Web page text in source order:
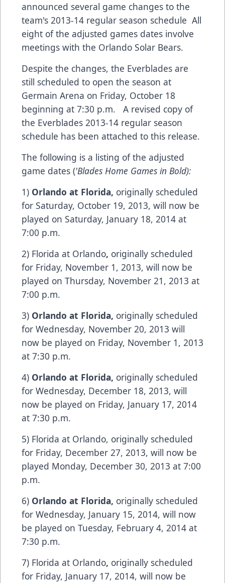
announced several game changes to the
team's 2013-14 regular season schedule All
eight of the adjusted games dates involve
meetings with the Orlando Solar Bears.
Despite the changes, the Everblades are
still scheduled to open the season at
Germain Arena on Friday, October 18
beginning at 7:30 p.m. A revised copy of
the Everblades 2013-14 regular season
schedule has been attached to this release.
The following is a listing of the adjusted
game dates ('Blades Home Games in Bold):
1) Orlando at Florida, originally scheduled
for Saturday, October 19, 2013, will now be
played on Saturday, January 18, 2014 at
7:00 p.m.
2) Florida at Orlando, originally scheduled
for Friday, November 1, 2013, will now be
played on Thursday, November 21, 2013 at
7:00 p.m.
3) Orlando at Florida, originally scheduled
for Wednesday, November 20, 2013 will
now be played on Friday, November 1, 2013
at 7:30 p.m.
4) Orlando at Florida, originally scheduled
for Wednesday, December 18, 2013, will
now be played on Friday, January 17, 2014
at 7:30 p.m.
5) Florida at Orlando, originally scheduled
for Friday, December 27, 2013, will now be
played Monday, December 30, 2013 at 7:00
p.m.
6) Orlando at Florida, originally scheduled
for Wednesday, January 15, 2014, will now
be played on Tuesday, February 4, 2014 at
7:30 p.m.
7) Florida at Orlando, originally scheduled
for Friday, January 17, 2014, will now be